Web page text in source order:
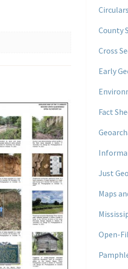
County
Cross
Early
Fact
Just
Maps
Open-